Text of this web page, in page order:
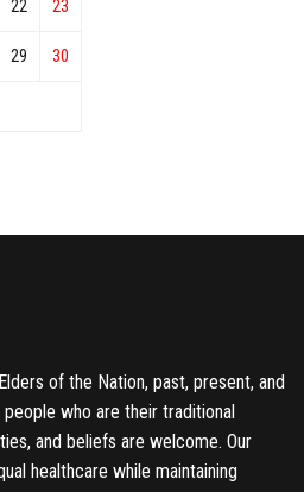
22 23
29 30
of the Nation, past, present, and
who are their traditional
and beliefs are welcome. Our
healthcare while maintaining